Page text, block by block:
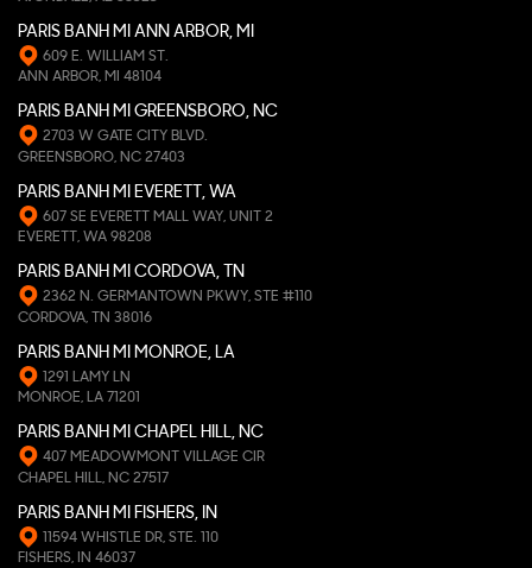
PARIS BANH MI ANN ARBOR, MI
609 E. WILLIAM ST.
ANN ARBOR, MI 48104
PARIS BANH MI GREENSBORO, NC
2703 W GATE CITY BLVD.
GREENSBORO, NC 27403
PARIS BANH MI EVERETT, WA
607 SE EVERETT MALL WAY, UNIT 2
EVERETT, WA 98208
PARIS BANH MI CORDOVA, TN
2362 N. GERMANTOWN PKWY, STE #110
CORDOVA, TN 38016
PARIS BANH MI MONROE, LA
1291 LAMY LN
MONROE, LA 71201
PARIS BANH MI CHAPEL HILL, NC
407 MEADOWMONT VILLAGE CIR
CHAPEL HILL, NC 27517
PARIS BANH MI FISHERS, IN
11594 WHISTLE DR, STE. 110
FISHERS, IN 46037